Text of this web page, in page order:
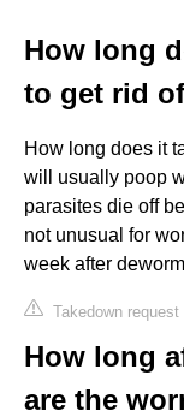
How long
to get rid
How long does it
will usually poop
parasites die off
not unusual for
week after
Takedown request
How long
are the